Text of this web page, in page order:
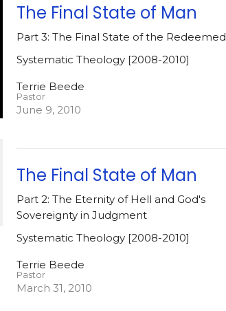
The Final State of Man
Part 3: The Final State of the Redeemed
Systematic Theology [2008-2010]
Terrie Beede
Pastor
June 9, 2010
The Final State of Man
Part 2: The Eternity of Hell and God's
Sovereignty in Judgment
Systematic Theology [2008-2010]
Terrie Beede
Pastor
March 31, 2010